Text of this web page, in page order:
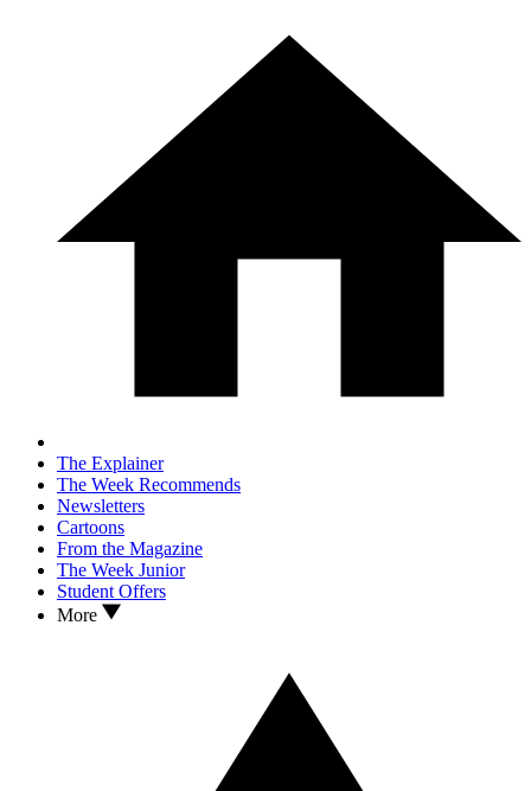
The Explainer
The Week Recommends
Newsletters
Cartoons
From the Magazine
The Week Junior
Student Offers
More